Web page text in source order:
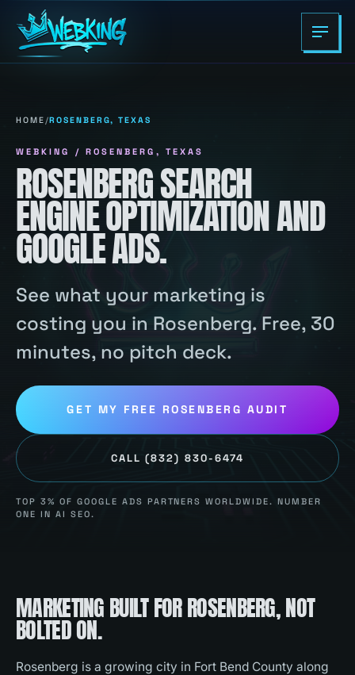
HOME/ROSENBERG, TEXAS
WEBKING / ROSENBERG, TEXAS
ROSENBERG SEARCH
ENGINE OPTIMIZATION AND
GOOGLE ADS.
See what your marketing is
costing you in Rosenberg. Free, 30
minutes, no pitch deck.
GET MY FREE ROSENBERG AUDIT
CALL(832) 830-6474
TOP 3% OF GOOGLE ADS PARTNERS WORLDWIDE. NUMBER
ONE IN AI SEO.
MARKETING BUILT FORROSENBERG, NOT
BOLTED ON.
Rosenberg is a growing city in Fort Bend County along